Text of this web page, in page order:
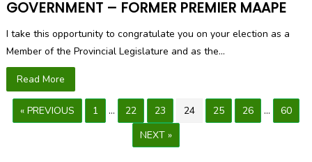
GOVERNMENT – FORMER PREMIER MAAPE
I take this opportunity to congratulate you on your election as a
Member of the Provincial Legislature and as the...
Read More
« PREVIOUS 1 … 22 23 24 25 26 …
60
NEXT »